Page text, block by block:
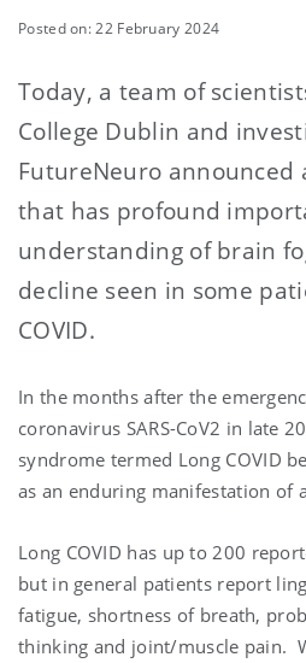
Posted on: 22 February 2024
Today, a team of
College Dublin and
FutureNeuro announced
that has profound
understanding of brain
decline seen in some
COVID.
In the months after the
coronavirus SARS-CoV2 in late
syndrome termed Long COVID
as an enduring manifestation of
Long COVID has up to 200
but in general patients report
fatigue, shortness of breath,
thinking and joint/muscle pain.